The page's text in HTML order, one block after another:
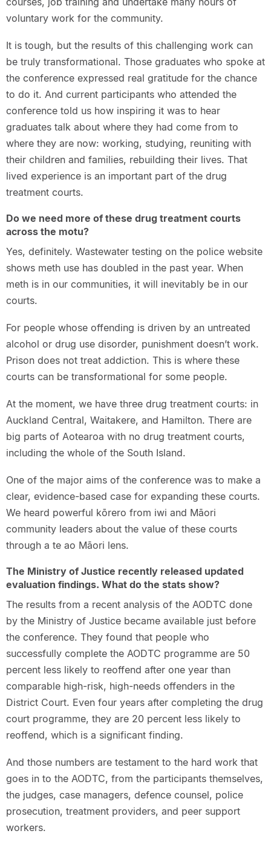
voluntary work for the community.
It is tough, but the results of this challenging work can
be truly transformational. Those graduates who spoke at
the conference expressed real gratitude for the chance
to do it. And current participants who attended the
conference told us how inspiring it was to hear
graduates talk about where they had come from to
where they are now: working, studying, reuniting with
their children and families, rebuilding their lives. That
lived experience is an important part of the drug
treatment courts.
Do we need more of these drug treatment courts
across the motu?
Yes, definitely. Wastewater testing on the police website
shows meth use has doubled in the past year. When
meth is in our communities, it will inevitably be in our
courts.
For people whose offending is driven by an untreated
alcohol or drug use disorder, punishment doesn’t work.
Prison does not treat addiction. This is where these
courts can be transformational for some people.
At the moment, we have three drug treatment courts: in
Auckland Central, Waitakere, and Hamilton. There are
big parts of Aotearoa with no drug treatment courts,
including the whole of the South Island.
One of the major aims of the conference was to make a
clear, evidence-based case for expanding these courts.
We heard powerful kōrero from iwi and Māori
community leaders about the value of these courts
through a te ao Māori lens.
The Ministry of Justice recently released updated
evaluation findings. What do the stats show?
The results from a recent analysis of the AODTC done
by the Ministry of Justice became available just before
the conference. They found that people who
successfully complete the AODTC programme are 50
percent less likely to reoffend after one year than
comparable high-risk, high-needs offenders in the
District Court. Even four years after completing the drug
court programme, they are 20 percent less likely to
reoffend, which is a significant finding.
And those numbers are testament to the hard work that
goes in to the AODTC, from the participants themselves,
the judges, case managers, defence counsel, police
prosecution, treatment providers, and peer support
workers.